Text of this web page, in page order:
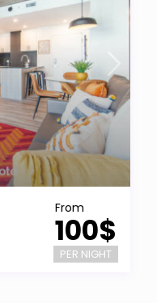
From
100$
PER NIGHT